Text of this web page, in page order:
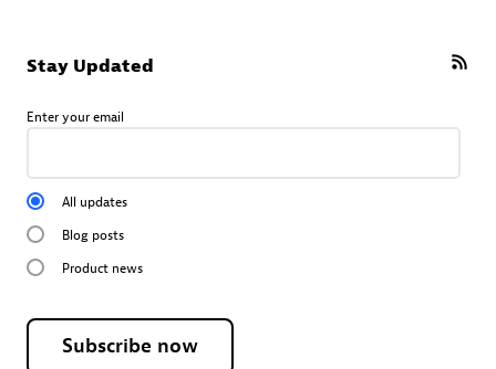
Stay Updated
Enter your email
All updates
Blog posts
Product news
Subscribe now